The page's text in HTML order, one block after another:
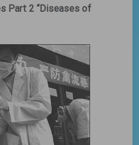
Part 2 “Diseases of